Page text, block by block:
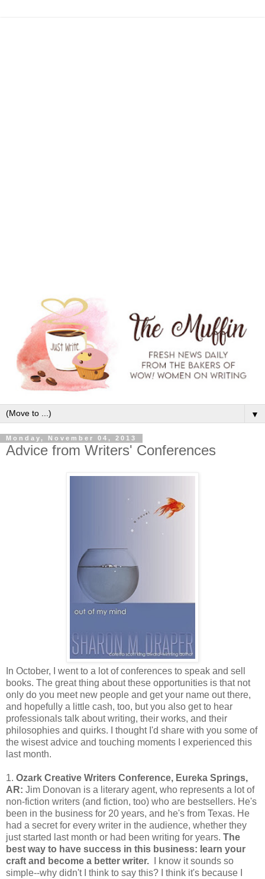
▼
Monday, November 04, 2013
Advice from Writers' Conferences
In October, I went to a lot of conferences to speak and sell
books. The great thing about these opportunities is that not
only do you meet new people and get your name out there,
and hopefully a little cash, too, but you also get to hear
professionals talk about writing, their works, and their
philosophies and quirks. I thought I'd share with you some of
the wisest advice and touching moments I experienced this
last month.
1. Ozark Creative Writers Conference, Eureka Springs,
AR: Jim Donovan is a literary agent, who represents a lot of
non-fiction writers (and fiction, too) who are bestsellers. He's
been in the business for 20 years, and he's from Texas. He
had a secret for every writer in the audience, whether they
just started last month or had been writing for years. The
best way to have success in this business: learn your
craft and become a better writer.
I know it sounds so
simple--why didn't I think to say this? I think it's because I